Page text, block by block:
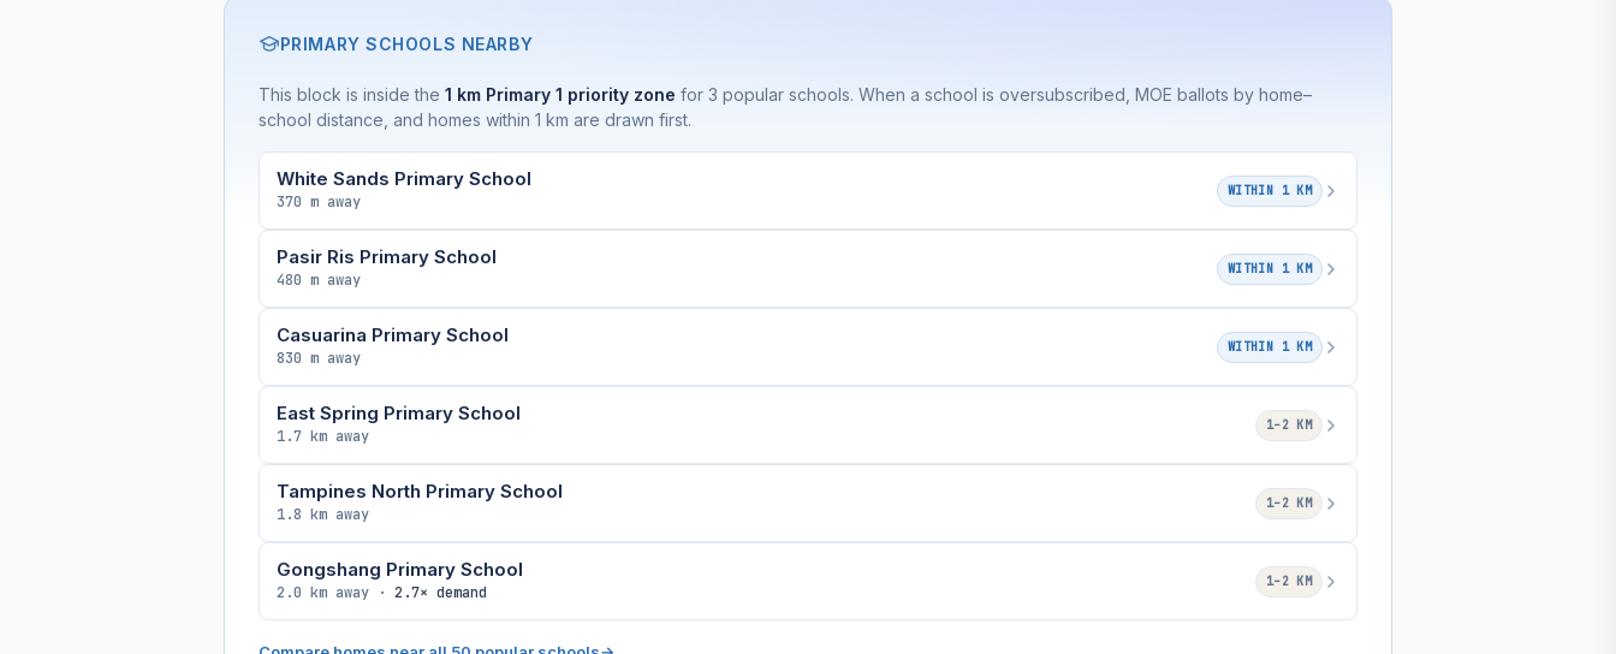
PRIMARY SCHOOLS NEARBY
This block is inside the 1 km Primary 1 priority zone for 3 popular schools. When a school is oversubscribed, MOE ballots by home–
school distance, and homes within 1 km are drawn first.
White Sands Primary School
370 m away
WITHIN 1 KM
Pasir Ris Primary School
480 m away
WITHIN 1 KM
Casuarina Primary School
830 m away
WITHIN 1 KM
East Spring Primary School
1.7 km away
1–2 KM
Tampines North Primary School
1.8 km away
1–2 KM
Gongshang Primary School
2.0 km away · 2.7× demand
1–2 KM